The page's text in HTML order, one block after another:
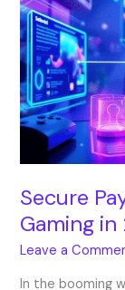
Secure
Gaming
Leave a
In the booming
Gateway
for
Online
Gaming
in
2026